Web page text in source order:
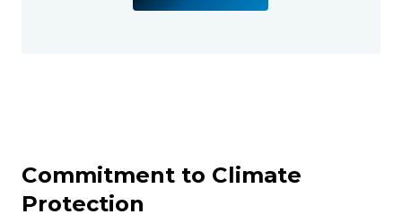
Commitment to Climate
Protection